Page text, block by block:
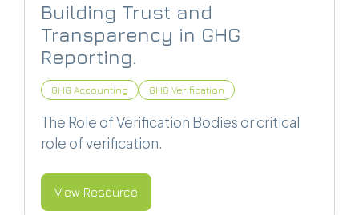
Building Trust and
Transparency in GHG
Reporting.
GHG Accounting GHG Verification
The Role of Verification Bodies or critical
role of verification.
View Resource